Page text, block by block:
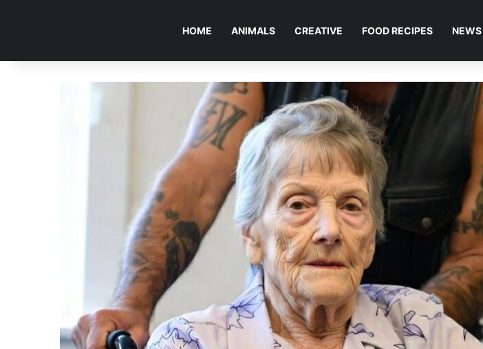
HOME ANIMALS CREATIVE FOOD RECIPES NEWS